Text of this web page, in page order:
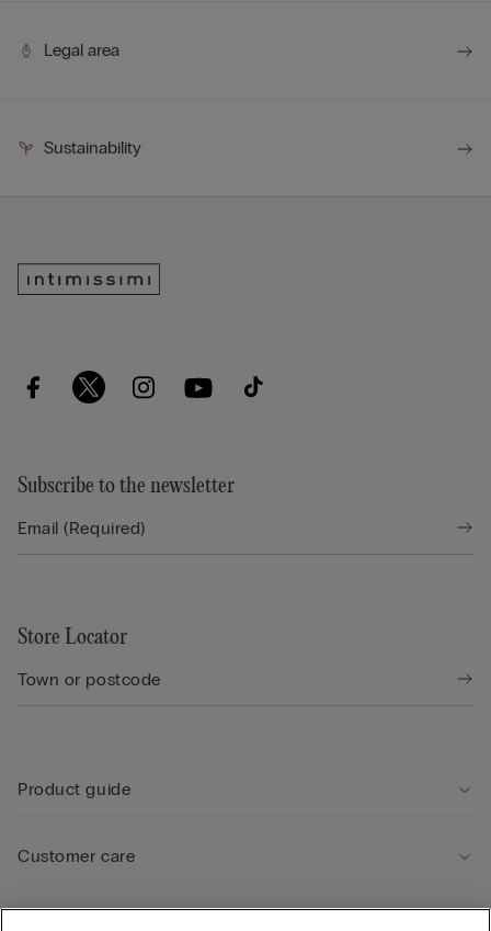
Legal area
Sustainability
Subscribe to the newsletter
Store Locator
Product guide
Customer care